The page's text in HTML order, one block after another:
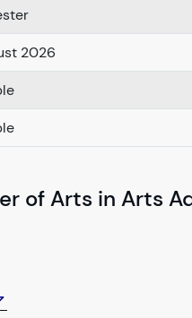
2026
of Arts in Arts